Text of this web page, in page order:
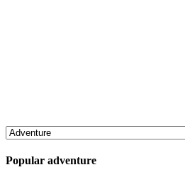
Popular adventure